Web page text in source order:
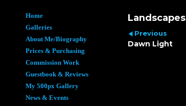
Home
Galleries
About Me/Biography
Prices & Purchasing
Commission Work
Guestbook & Reviews
My 500px Gallery
News & Events
Landscapes
Previous
Dawn Light